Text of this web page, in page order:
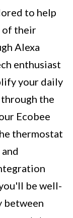
to help
of their
Alexa
enthusiast
your daily
the
Ecobee
thermostat
be well-
between